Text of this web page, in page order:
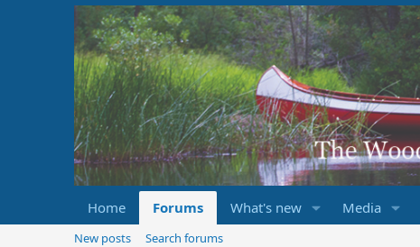
Home Forums What's new Media
New posts
Search forums